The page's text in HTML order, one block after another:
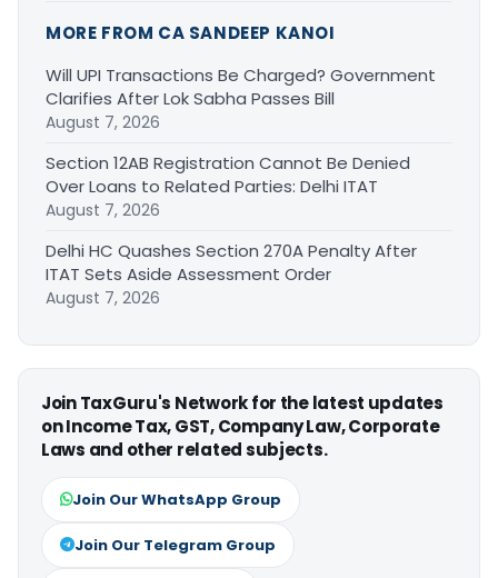
MORE FROM CA SANDEEP KANOI
Will UPI Transactions Be Charged? Government
Clarifies After Lok Sabha Passes Bill
August 7, 2026
Section 12AB Registration Cannot Be Denied
Over Loans to Related Parties: Delhi ITAT
August 7, 2026
Delhi HC Quashes Section 270A Penalty After
ITAT Sets Aside Assessment Order
August 7, 2026
Join TaxGuru's Network for the latest updates
on Income Tax, GST, Company Law, Corporate
Laws and other related subjects.
Join Our WhatsApp Group
Join Our Telegram Group